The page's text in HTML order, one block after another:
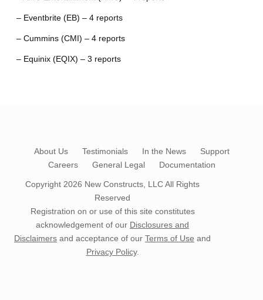
– Eventbrite (EB) – 4 reports
– Cummins (CMI) – 4 reports
– Equinix (EQIX) – 3 reports
About Us Testimonials In the News
Support
Careers
General Legal Documentation
Copyright 2026 New Constructs, LLCAll Rights
Reserved
Registration on or use of this site constitutes
acknowledgement of our Disclosures and
Disclaimers and acceptance of our Terms of Use and
Privacy Policy.